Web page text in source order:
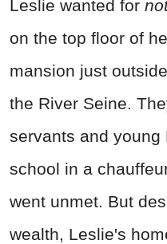
Leslie wanted for
on the top floor of
mansion just
the River Seine.
servants and young
school in a
went unmet. But
wealth, Leslie's